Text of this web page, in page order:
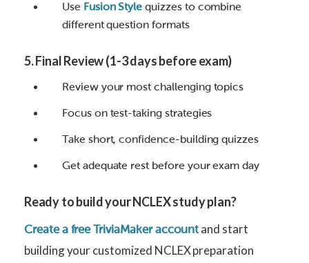
Use Fusion Style quizzes to combine
different question formats
5. Final Review (1-3 days before exam)
Review your most challenging topics
Focus on test-taking strategies
Take short, confidence-building quizzes
Get adequate rest before your exam day
Ready to build your NCLEX study plan?
Create a free TriviaMaker account and start
building your customized NCLEX preparation